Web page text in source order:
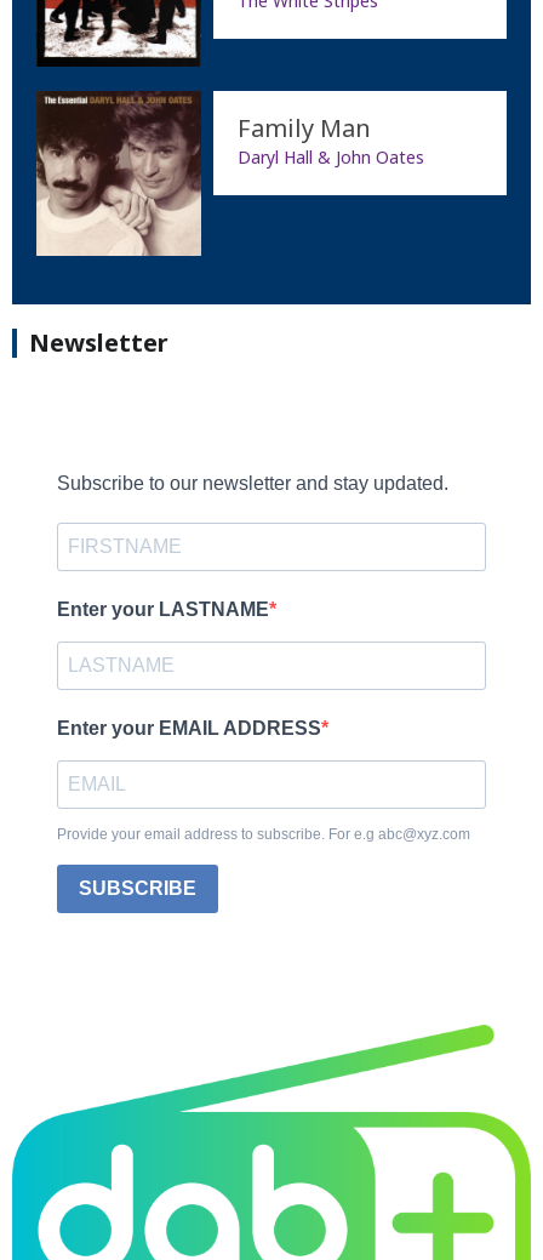
Family Man
Daryl Hall & John Oates
Newsletter
Subscribe to our newsletter and stay updated.
Enter your LASTNAME
Enter your EMAIL ADDRESS
Provide your email address to subscribe. For e.g abc@xyz.com
SUBSCRIBE